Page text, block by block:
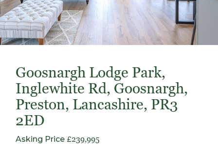
Goosnargh Lodge Park,
Inglewhite Rd, Goosnargh,
Preston, Lancashire, PR3
2ED
Asking Price £239,995